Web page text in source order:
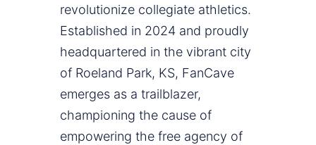
revolutionize collegiate athletics.
Established in 2024 and proudly
headquartered in the vibrant city
of Roeland Park, KS, FanCave
emerges as a trailblazer,
championing the cause of
empowering the free agency of